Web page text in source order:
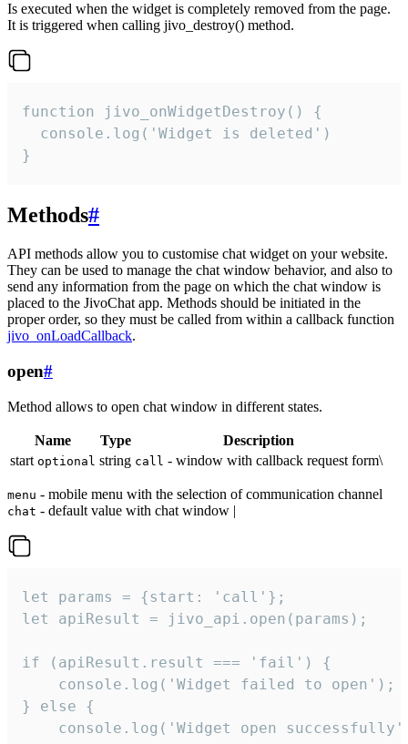
Is executed when the widget is completely removed from the page.
It is triggered when calling jivo_destroy() method.
function jivo_onWidgetDestroy() {
  console.log('Widget is deleted')
}
Methods#
API methods allow you to customise chat widget on your website.
They can be used to manage the chat window behavior, and also to
send any information from the page on which the chat window is
placed to the JivoChat app. Methods should be initiated in the
proper order, so they must be called from within a callback function
jivo_onLoadCallback.
open#
Method allows to open chat window in different states.
Name Type
Description
start optional string call - window with callback request form\
menu - mobile menu with the selection of communication channel
chat - default value with chat window |
let params = {start: 'call'};
let apiResult = jivo_api.open(params);
if (apiResult.result === 'fail') {
    console.log('Widget failed to open');
} else {
console.log('Widget open